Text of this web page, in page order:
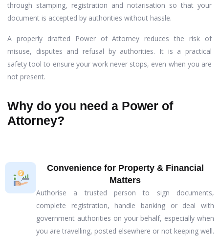
through stamping, registration and notarisation so that your
document is accepted by authorities without hassle.
A properly drafted Power of Attorney reduces the risk of
misuse, disputes and refusal by authorities. It is a practical
safety tool to ensure your work never stops, even when you are
not present.
Why do you need a Power of
Attorney?
Convenience for Property & Financial
Matters
Authorise a trusted person to sign documents,
complete registration, handle banking or deal with
government authorities on your behalf, especially when
you are travelling, posted elsewhere or not keeping well.